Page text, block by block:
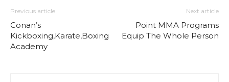
Previous article
Conan’s
Kickboxing,Karate,Boxing
Academy
Next article
Point MMA Programs
Equip The Whole Person